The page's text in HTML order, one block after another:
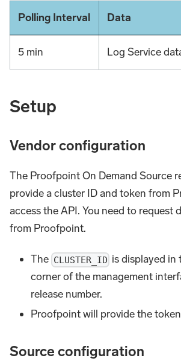
Polling Interval Data
5 min Log Service
Setup
Vendor configuration
The Proofpoint On Demand Source
provide a cluster ID and token from
access the API. You need to request
from Proofpoint.
The CLUSTER_ID is displayed
corner of the management
release number.
Proofpoint will provide the
Source configuration